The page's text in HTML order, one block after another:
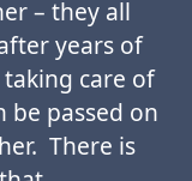
– they all
years of
care of
be passed on
There is